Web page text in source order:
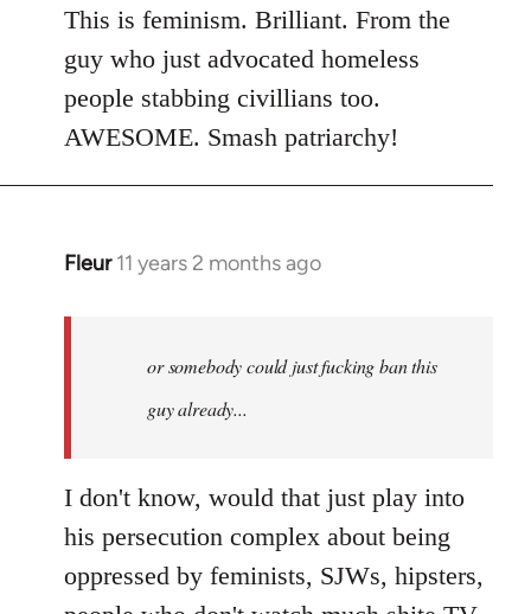
This is feminism. Brilliant. From the
guy who just advocated homeless
people stabbing civillians too.
AWESOME. Smash patriarchy!
Fleur 11 years 2 months ago
In
libcom.org
or somebody could just fucking ban this
guy already...
I don't know, would that just play into
his persecution complex about being
oppressed by feminists, SJWs, hipsters,